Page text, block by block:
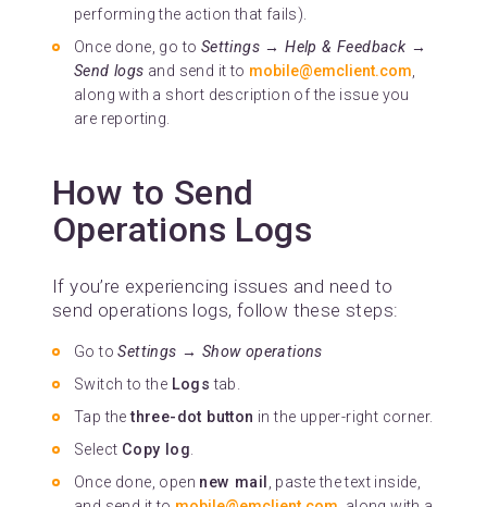
performing the action that fails).
Once done, go to Settings → Help & Feedback →
Send logs and send it to mobile@emclient.com
along with a short description of the issue you
are reporting.
How to Send
Operations Logs
If you’re experiencing issues and need to
send operations logs, follow these steps:
Go toSettings → Show operations
Switch to the Logs tab.
Tap thethree-dot button in the upper-right corner.
Select Copy log
Once done, open new mail , paste the text inside,